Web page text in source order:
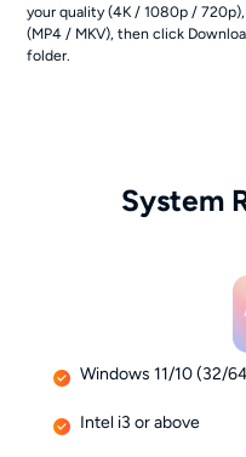
your quality (4K / 1080p /
(MP4 / MKV), then click
folder.
System
Windows 11/10 (32/
Intel i3 or above